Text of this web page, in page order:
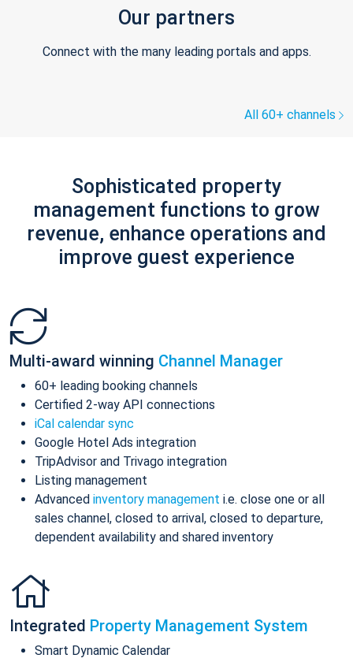
Our partners
Connect with the many leading portals and apps.
All 60+ channels
Sophisticated property
management functions to grow
revenue, enhance operations and
improve guest experience
Multi-award winning Channel Manager
60+ leading booking channels
Certified 2-way API connections
iCal calendar sync
Google Hotel Ads integration
TripAdvisor and Trivago integration
Listing management
Advanced inventory management i.e. close one or all
sales channel, closed to arrival, closed to departure,
dependent availability and shared inventory
Integrated Property Management System
Smart Dynamic Calendar